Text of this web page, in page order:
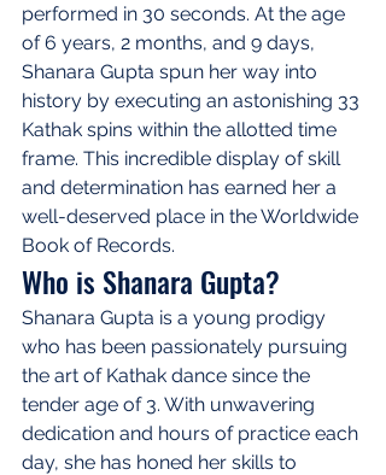
performed in 30 seconds. At the age
of 6 years, 2 months, and 9 days,
Shanara Gupta spun her way into
history by executing an astonishing 33
Kathak spins within the allotted time
frame. This incredible display of skill
and determination has earned her a
well-deserved place in the Worldwide
Book of Records.
Who is Shanara Gupta?
Shanara Gupta is a young prodigy
who has been passionately pursuing
the art of Kathak dance since the
tender age of 3. With unwavering
dedication and hours of practice each
day, she has honed her skills to